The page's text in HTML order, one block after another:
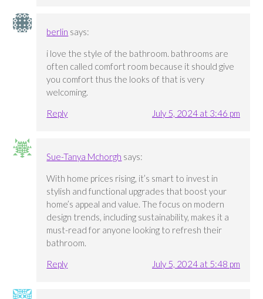
berlin says:
i love the style of the bathroom. bathrooms are
often called comfort room because it should give
you comfort thus the looks of that is very
welcoming.
Reply
July 5, 2024 at 3:46 pm
Sue-Tanya Mchorgh says:
With home prices rising, it’s smart to invest in
stylish and functional upgrades that boost your
home’s appeal and value. The focus on modern
design trends, including sustainability, makes it a
must-read for anyone looking to refresh their
bathroom.
Reply
July 5, 2024 at 5:48 pm